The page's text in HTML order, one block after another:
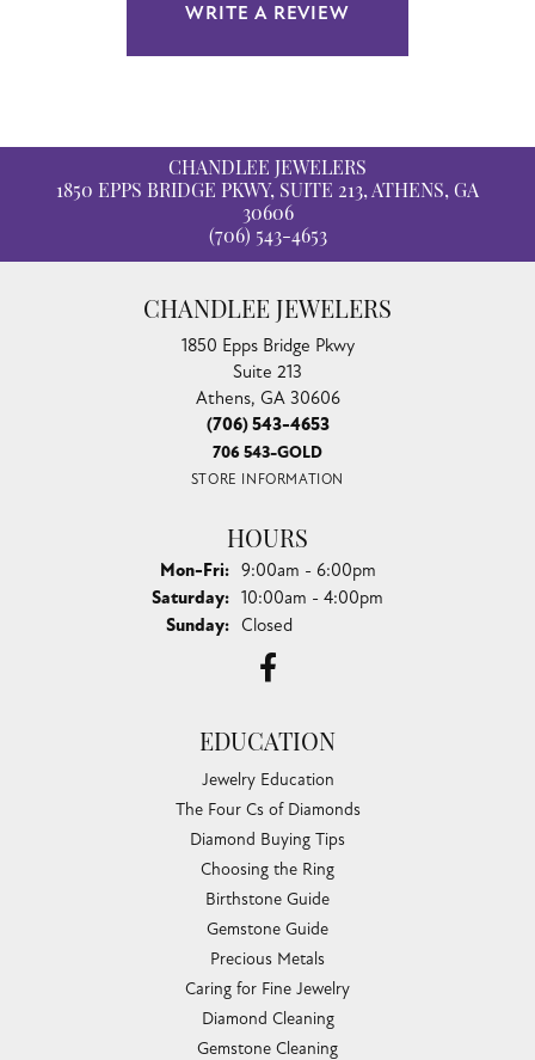
WRITE A REVIEW
CHANDLEE JEWELERS
1850 EPPS BRIDGE PKWY, SUITE 213, ATHENS, GA
30606
(706) 543-4653
CHANDLEE JEWELERS
1850 Epps Bridge Pkwy
Suite 213
Athens, GA 30606
(706) 543-4653
706 543-GOLD
STORE INFORMATION
HOURS
Mon-Fri:Monday - Friday:
9:00am - 6:00pm
Saturday: 10:00am - 4:00pm
Sunday: Closed
EDUCATION
Jewelry Education
The Four Cs of Diamonds
Diamond Buying Tips
Choosing the Ring
Birthstone Guide
Gemstone Guide
Precious Metals
Caring for Fine Jewelry
Diamond Cleaning
Gemstone Cleaning